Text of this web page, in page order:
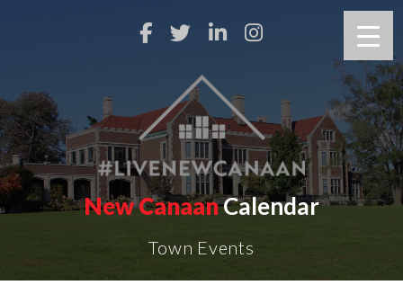
New CanaanCalendar
Town Events